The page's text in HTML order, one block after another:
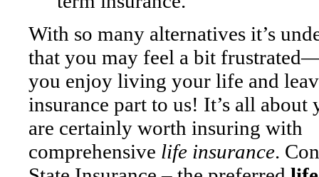
With so many alternatives it’s
that you may feel a bit
you enjoy living your life and
insurance part to us! It’s all about
are certainly worth insuring with
comprehensive life insurance.